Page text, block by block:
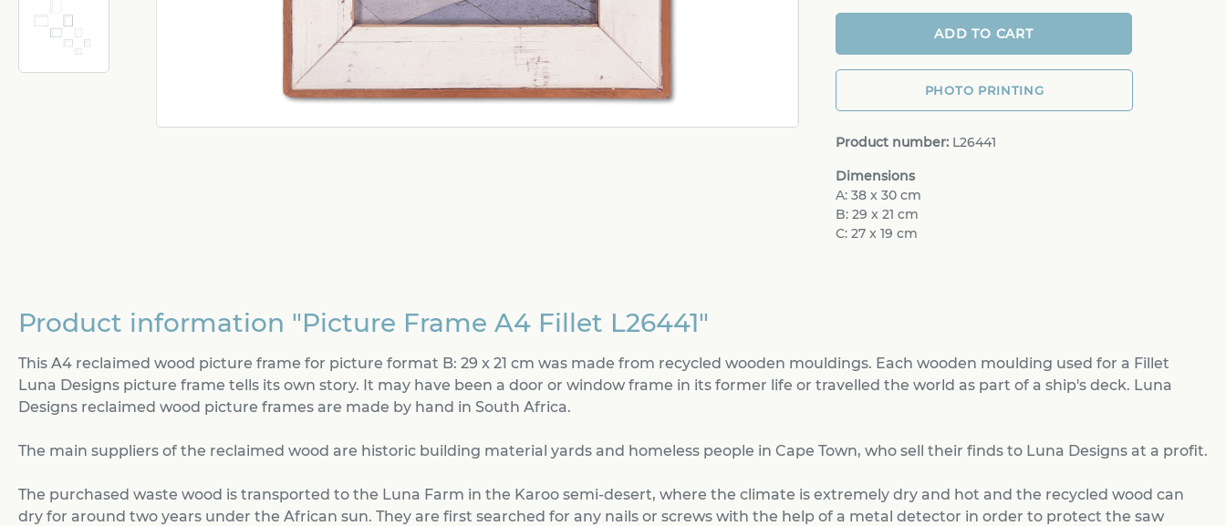
ADD TO CART
PHOTO PRINTING
Product number: L26441
Dimensions
A: 38 x 30 cm
B: 29 x 21 cm
C: 27 x 19 cm
Product information "Picture Frame A4 Fillet L26441"
This A4 reclaimed wood picture frame for picture format B: 29 x 21 cm was made from recycled wooden mouldings. Each wooden moulding used for a Fillet
Luna Designs picture frame tells its own story. It may have been a door or window frame in its former life or travelled the world as part of a ship's deck. Luna
Designs reclaimed wood picture frames are made by hand in South Africa.
The main suppliers of the reclaimed wood are historic building material yards and homeless people in Cape Town, who sell their finds to Luna Designs at a profit.
The purchased waste wood is transported to the Luna Farm in the Karoo semi-desert, where the climate is extremely dry and hot and the recycled wood can
dry for around two years under the African sun. They are first searched for any nails or screws with the help of a metal detector in order to protect the saw